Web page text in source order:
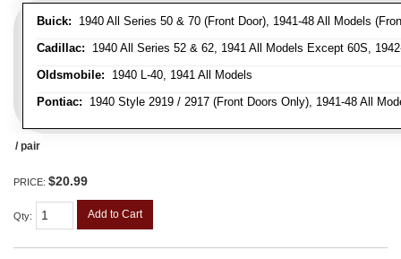
Buick: 1940 All Series 50 & 70 (Front Door), 1941-48 All Models
Cadillac: 1940 All Series 52 & 62, 1941 All Models Except 60S,
Oldsmobile: 1940 L-40, 1941 All Models
Pontiac: 1940 Style 2919 / 2917 (Front Doors Only), 1941-48 All
/ pair
PRICE: $20.99
Qty: Add to Cart